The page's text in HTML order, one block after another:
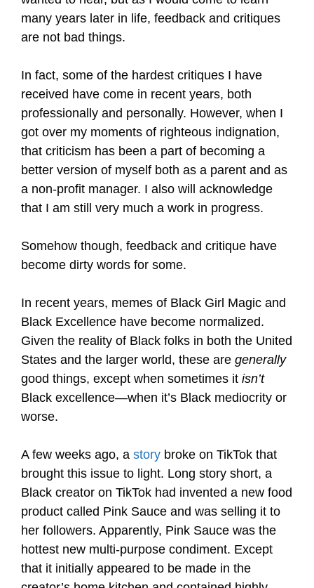
many years later in life, feedback and critiques
are not bad things.
In fact, some of the hardest critiques I have
received have come in recent years, both
professionally and personally. However, when I
got over my moments of righteous indignation,
that criticism has been a part of becoming a
better version of myself both as a parent and as
a non-profit manager. I also will acknowledge
that I am still very much a work in progress.
Somehow though, feedback and critique have
become dirty words for some.
In recent years, memes of Black Girl Magic and
Black Excellence have become normalized.
Given the reality of Black folks in both the United
States and the larger world, these are generally
good things, except when sometimes it isn’t
Black excellence—when it’s Black mediocrity or
worse.
A few weeks ago, a story broke on TikTok that
brought this issue to light. Long story short, a
Black creator on TikTok had invented a new food
product called Pink Sauce and was selling it to
her followers. Apparently, Pink Sauce was the
hottest new multi-purpose condiment. Except
that it initially appeared to be made in the